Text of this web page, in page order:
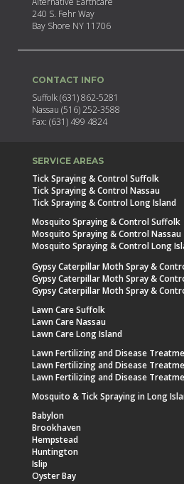
240 S. Fehr Way
Bay Shore NY 11706
CONTACT INFO
Suffolk (631) 862-5281
Nassau (516) 252-3588
Fax: (631) 499 4824
SERVICE AREAS
Tick Spraying & Control Suffolk
Tick Spraying & Control Nassau
Tick Spraying & Control Long Island
Mosquito Spraying & Control Suffolk
Mosquito Spraying & Control Nassau
Mosquito Spraying & Control Long
Gypsy Caterpillar Moth Spray &
Gypsy Caterpillar Moth Spray &
Gypsy Caterpillar Moth Spray &
Lawn Care Suffolk
Lawn Care Nassau
Lawn Care Long Island
Lawn Fertilizing and Disease
Lawn Fertilizing and Disease
Lawn Fertilizing and Disease
Mosquito & Tick Spraying in Long
Babylon
Brookhaven
Hempstead
Huntington
Islip
Oyster Bay